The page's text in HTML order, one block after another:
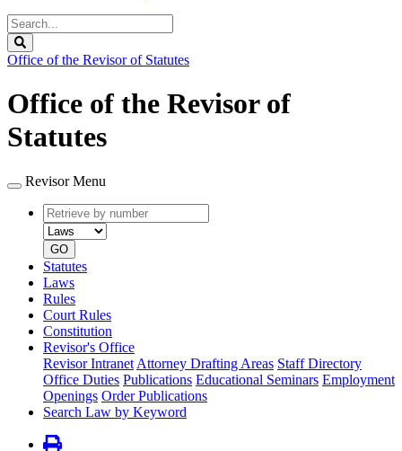
Search
Legislature
Office of the Revisor of Statutes
Office of the Revisor of
Statutes
Revisor Menu
Retrieve
by
number
type
GO
Statutes
Laws
Rules
Court Rules
Constitution
Revisor's Office
Revisor Intranet Attorney Drafting Areas Staff Directory
Office Duties Publications Educational Seminars Employment
Openings Order Publications
Search Law by Keyword